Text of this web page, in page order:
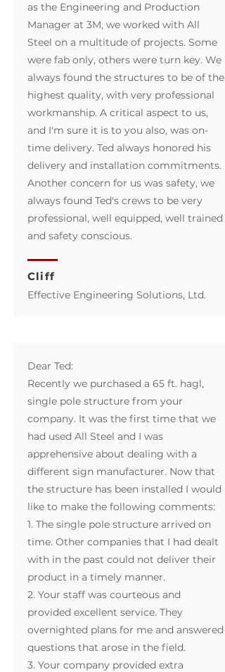
as the Engineering and Production
Manager at 3M, we worked with All
Steel on a multitude of projects. Some
were fab only, others were turn key. We
always found the structures to be of the
highest quality, with very professional
workmanship. A critical aspect to us,
and I'm sure it is to you also, was on-
time delivery. Ted always honored his
delivery and installation commitments.
Another concern for us was safety, we
always found Ted's crews to be very
professional, well equipped, well trained
and safety conscious.
Cliff
Effective Engineering Solutions, Ltd.​
Dear Ted:
Recently we purchased a 65 ft. hagl,
single pole structure from your
company. It was the first time that we
had used All Steel and I was
apprehensive about dealing with a
different sign manufacturer. Now that
the structure has been installed I would
like to make the following comments:
1. The single pole structure arrived on
time. Other companies that I had dealt
with in the past could not deliver their
product in a timely manner.
2. Your staff was courteous and
provided excellent service. They
overnighted plans for me and answered
questions that arose in the field.
3. Your company provided extra